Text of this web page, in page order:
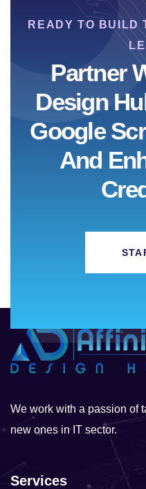
READY TO BUILD
Partner
Design
Google
And
We work with a passion of
new ones in IT sector.
Services